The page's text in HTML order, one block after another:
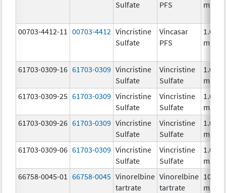
Sulfate
PFS
mg/
00703-4412-11 00703-4412 Vincristine
Sulfate
Vincasar
PFS
1.0
mg/
61703-0309-16 61703-0309 Vincristine
Sulfate
Vincristine
Sulfate
1.0
mg/
61703-0309-25 61703-0309 Vincristine
Sulfate
Vincristine
Sulfate
1.0
mg/
61703-0309-26 61703-0309 Vincristine
Sulfate
Vincristine
Sulfate
1.0
mg/
61703-0309-06 61703-0309 Vincristine
Sulfate
Vincristine
Sulfate
1.0
mg/
66758-0045-01
66758-0045 Vinorelbine
tartrate
Vinorelbine
tartrate
10.0
mg/